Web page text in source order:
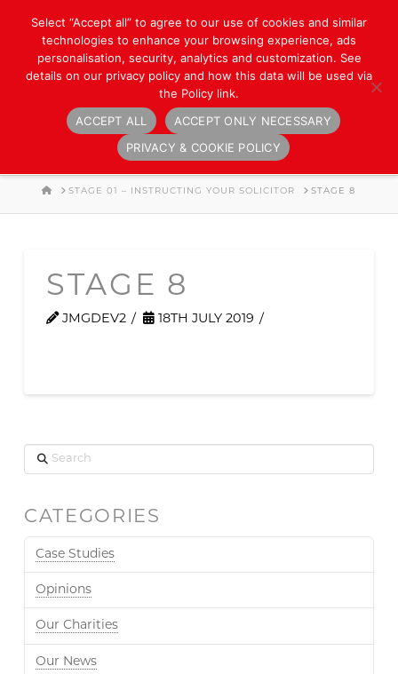
Navigation
HOME
STAGE 01 – INSTRUCTING YOUR SOLICITOR STAGE 8
STAGE 8
JMGDEV2 18TH JULY 2019
Search
CATEGORIES
Case Studies
Opinions
Our Charities
Our News
Select “Accept all” to agree to our use of cookies and similar
technologies to enhance your browsing experience, ads
personalisation, security, analytics and customization. See
details on our privacy policy and how this data will be used via
the Policy link.
ACCEPT ALL
ACCEPT ONLY NECESSARY
PRIVACY & COOKIE POLICY